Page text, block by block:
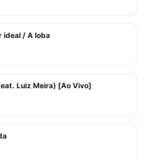
ideal / A loba
Luiz Meira) [Ao Vivo]